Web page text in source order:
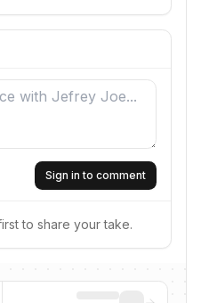
Sign in to comment
to share your take.